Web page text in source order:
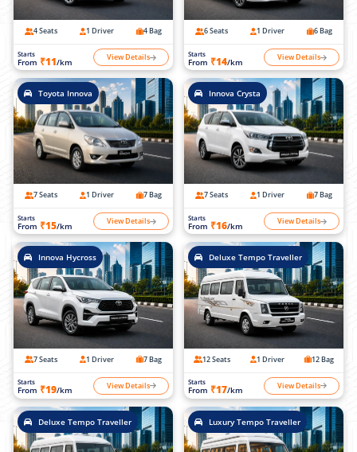
4 Seats 1 Driver 4 Bag
Starts
From ₹11/km View Details
6 Seats 1 Driver 6 Bag
Starts
From ₹14/km View Details
Toyota Innova
7 Seats 1 Driver 7 Bag
Starts
From ₹15/km View Details
Innova Crysta
7 Seats 1 Driver 7 Bag
Starts
From ₹16/km View Details
Innova Hycross
7 Seats 1 Driver 7 Bag
Starts
From ₹19/km View Details
Deluxe Tempo Traveller
12 Seats 1 Driver 12 Bag
Starts
From ₹17/km View Details
Deluxe Tempo Traveller Luxury Tempo Traveller